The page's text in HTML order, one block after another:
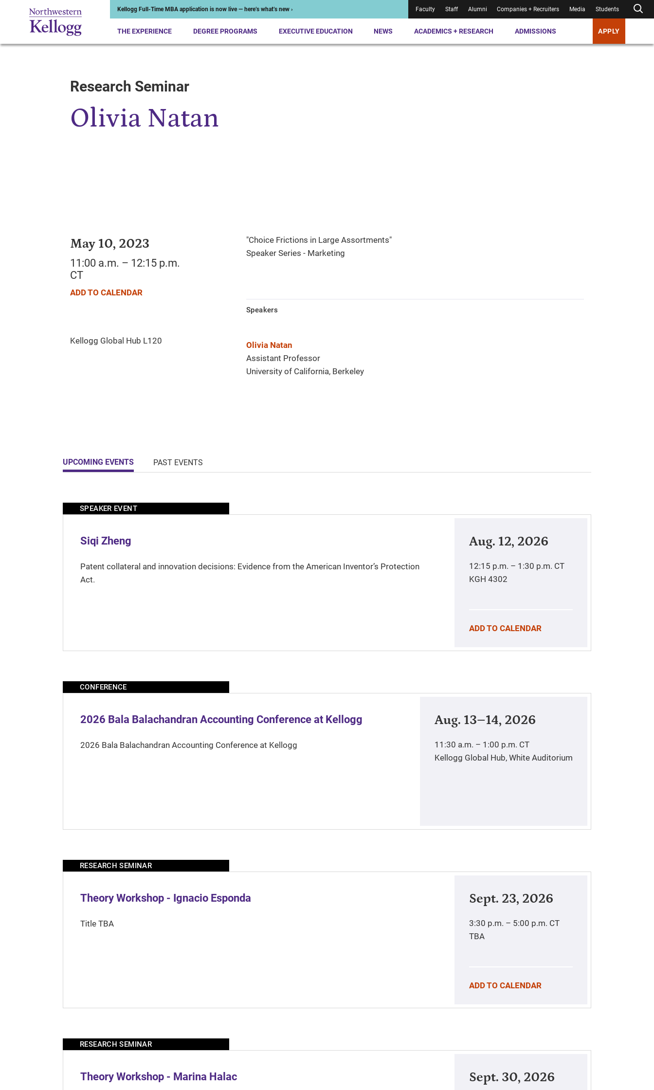
Kellogg Full-Time MBA application is now live — here’s what’s new › Faculty Staff Alumni Companies + Recruiters Media Students
THE EXPERIENCE DEGREE PROGRAMS EXECUTIVE EDUCATION NEWS ACADEMICS + RESEARCH ADMISSIONS APPLY
Start of Main ContentResearch Seminar
Olivia Natan
May 10, 2023
11:00 a.m. – 12:15 p.m.
CT
ADD TO CALENDAR
"Choice Frictions in Large Assortments"
Speaker Series - Marketing
Speakers
Olivia Natan
Assistant Professor
University of California, Berkeley
UPCOMING EVENTS PAST EVENTS
SPEAKER EVENT
Siqi Zheng
Patent collateral and innovation decisions: Evidence from the American Inventor’s Protection
Act.
Aug. 12, 2026
12:15 p.m. – 1:30 p.m. CT
KGH 4302
ADD TO CALENDAR
CONFERENCE
2026 Bala Balachandran Accounting Conference at Kellogg
2026 Bala Balachandran Accounting Conference at Kellogg
Aug. 13–14, 2026
11:30 a.m. – 1:00 p.m. CT
Kellogg Global Hub, White Auditorium
RESEARCH SEMINAR
Theory Workshop - Ignacio Esponda
Title TBA
Sept. 23, 2026
3:30 p.m. – 5:00 p.m. CT
TBA
ADD TO CALENDAR
RESEARCH SEMINAR
Theory Workshop - Marina Halac Sept. 30, 2026